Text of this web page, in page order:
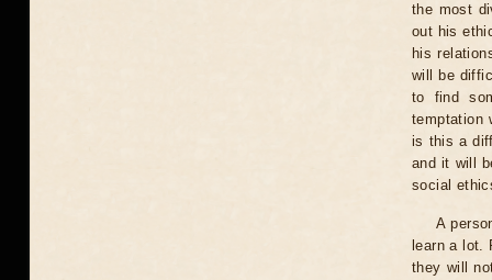
the most
out his
his
will be
to find
temptation
is this a
and it will
social
A
learn a lot.
they will